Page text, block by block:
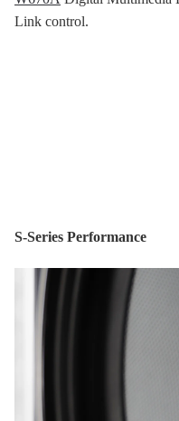
Link control.
S-Series Performance